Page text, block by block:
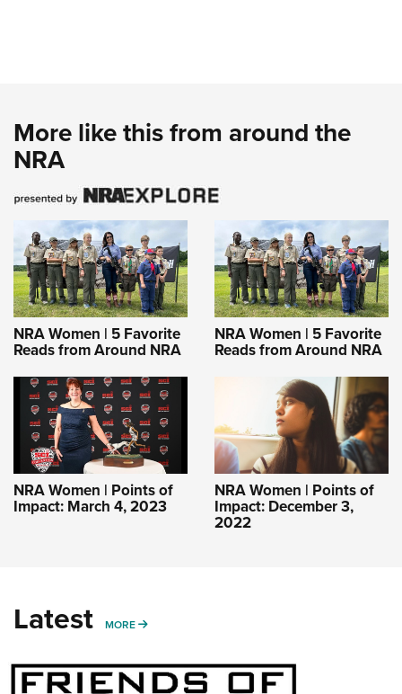
More like this from around the
NRA
NRA Women | 5 Favorite
Reads from Around NRA
NRA Women | 5 Favorite
Reads from Around NRA
NRA Women | Points of
Impact: March 4, 2023
NRA Women | Points of
Impact: December 3,
2022
Latest MORE MORE